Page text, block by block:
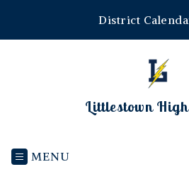
District
Littlestown
MENU